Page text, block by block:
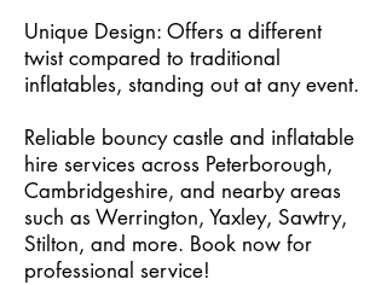
Unique Design: Offers a different
twist compared to traditional
inflatables, standing out at any event.
Reliable bouncy castle and inflatable
hire services across Peterborough,
Cambridgeshire, and nearby areas
such as Werrington, Yaxley, Sawtry,
Stilton, and more. Book now for
professional service!